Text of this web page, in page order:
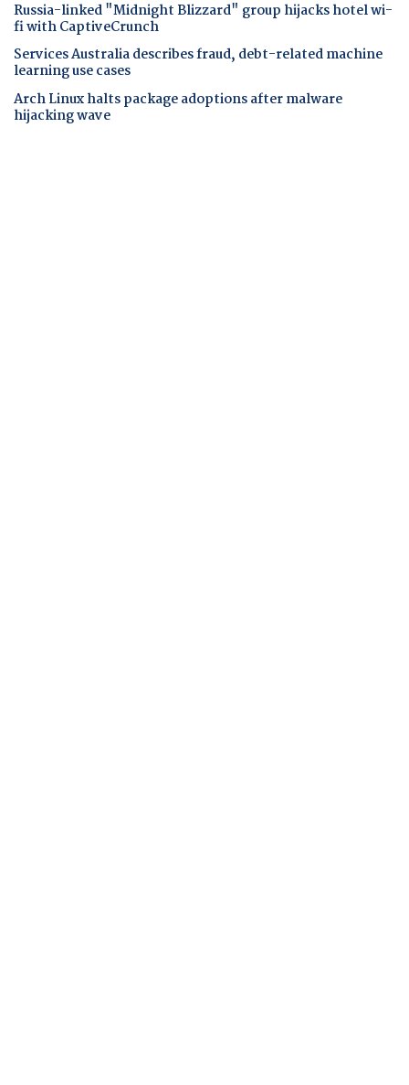
Russia-linked "Midnight Blizzard" group hijacks hotel wi-
fi with CaptiveCrunch
Services Australia describes fraud, debt-related machine
learning use cases
Arch Linux halts package adoptions after malware
hijacking wave